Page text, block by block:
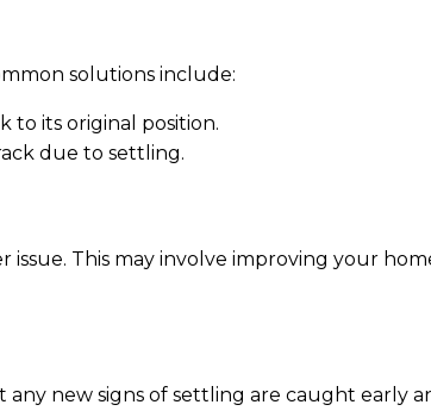
solutions include:
to its original position.
due to settling.
This may involve improving your
new signs of settling are caught early